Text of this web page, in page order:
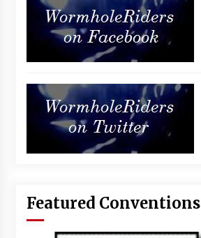
Featured Conventions